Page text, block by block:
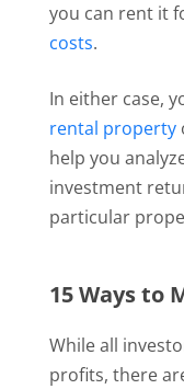
you can rent it
costs.
In either case,
rental property
help you
investment
particular
15 Ways to
While all
profits, there